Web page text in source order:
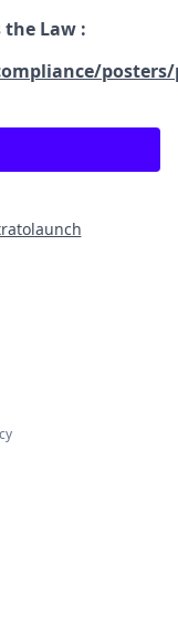
the Law :